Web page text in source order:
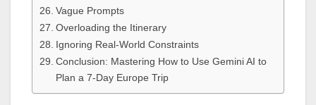
Vague Prompts
Overloading the Itinerary
Ignoring Real-World Constraints
Conclusion: Mastering How to Use Gemini AI to
Plan a 7-Day Europe Trip